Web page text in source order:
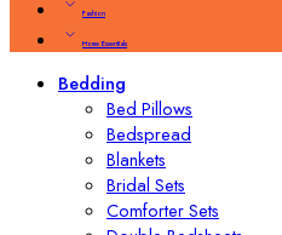
Fashion
Home Essentials
Bedding
Bed Pillows
Bedspread
Blankets
Bridal Sets
Comforter Sets